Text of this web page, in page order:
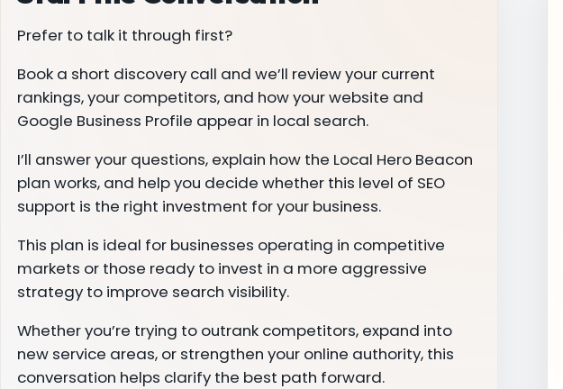
Prefer to talk it through first?
Book a short discovery call and we’ll review your current
rankings, your competitors, and how your website and
Google Business Profile appear in local search.
I’ll answer your questions, explain how the Local Hero Beacon
plan works, and help you decide whether this level of SEO
support is the right investment for your business.
This plan is ideal for businesses operating in competitive
markets or those ready to invest in a more aggressive
strategy to improve search visibility.
Whether you’re trying to outrank competitors, expand into
new service areas, or strengthen your online authority, this
conversation helps clarify the best path forward.